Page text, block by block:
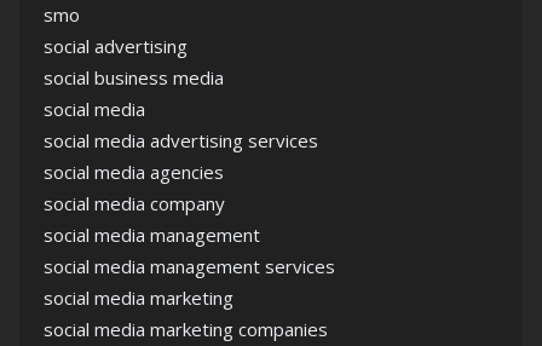
smo
social advertising
social business media
social media
social media advertising services
social media agencies
social media company
social media management
social media management services
social media marketing
social media marketing companies